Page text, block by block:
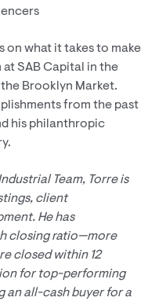
on what it takes to make
at SAB Capital in the
Brooklyn Market.
from the past
his philanthropic
Team, Torre is
client
He has
closing ratio—more
closed within 12
for top-performing
an all-cash buyer for a